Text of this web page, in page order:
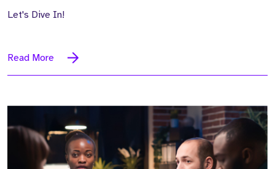
Let's Dive In!
Read More